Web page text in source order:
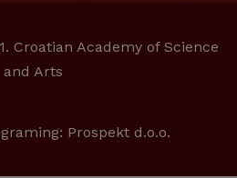
Croatian Academy of Science
and Arts
Prospekt d.o.o.